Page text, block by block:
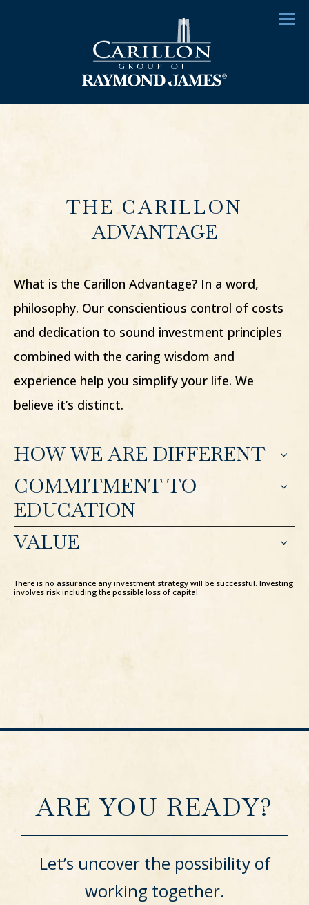
Menu
THE CARILLON
ADVANTAGE
What is the Carillon Advantage? In a word,
philosophy. Our conscientious control of costs
and dedication to sound investment principles
combined with the caring wisdom and
experience help you simplify your life. We
believe it’s distinct.
HOW WE ARE DIFFERENT
COMMITMENT TO
EDUCATION
VALUE
There is no assurance any investment strategy will be successful. Investing
involves risk including the possible loss of capital.
ARE YOU READY?
Let’s uncover the possibility of
working together.